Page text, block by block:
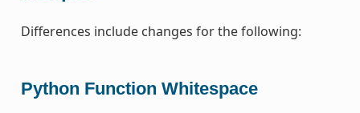
Differences include changes for the following:
Python Function Whitespace